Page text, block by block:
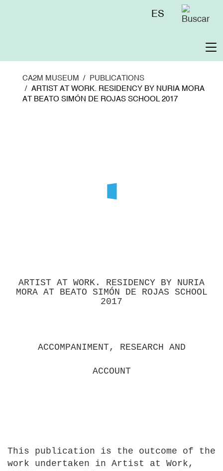
Menú
ES
CA2M MUSEUM
PUBLICATIONS
ARTIST AT WORK. RESIDENCY BY NURIA MORA
AT BEATO SIMÓN DE ROJAS SCHOOL 2017
ARTIST AT WORK. RESIDENCY BY NURIA
MORA AT BEATO SIMÓN DE ROJAS SCHOOL
2017
ACCOMPANIMENT, RESEARCH AND
ACCOUNT
This publication is the outcome of the
work undertaken in Artist at Work,